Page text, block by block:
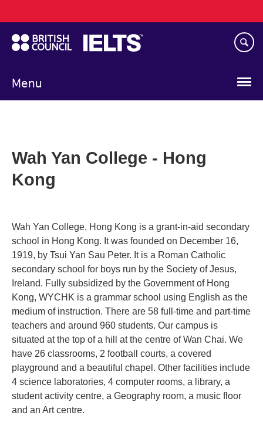
to
main
content
Menu
navigation
Wah Yan College - Hong
Kong
Wah Yan College, Hong Kong is a grant-in-aid secondary
school in Hong Kong. It was founded on December 16,
1919, by Tsui Yan Sau Peter. It is a Roman Catholic
secondary school for boys run by the Society of Jesus,
Ireland. Fully subsidized by the Government of Hong
Kong, WYCHK is a grammar school using English as the
medium of instruction. There are 58 full-time and part-time
teachers and around 960 students. Our campus is
situated at the top of a hill at the centre of Wan Chai. We
have 26 classrooms, 2 football courts, a covered
playground and a beautiful chapel. Other facilities include
4 science laboratories, 4 computer rooms, a library, a
student activity centre, a Geography room, a music floor
and an Art centre.